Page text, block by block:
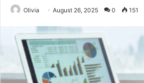
Olivia August 26, 2025 0 151